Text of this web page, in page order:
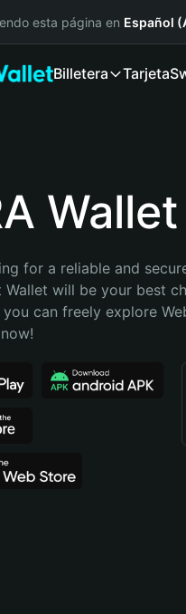
esta página en Español
Billetera Tarjeta
Wallet
for a reliable and
Wallet will be your best
you can freely explore